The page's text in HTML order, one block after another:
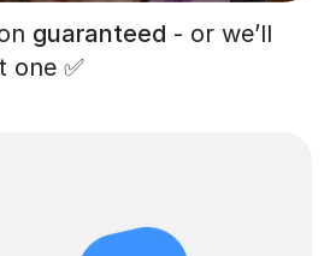
guaranteed - or we’ll
one ✅